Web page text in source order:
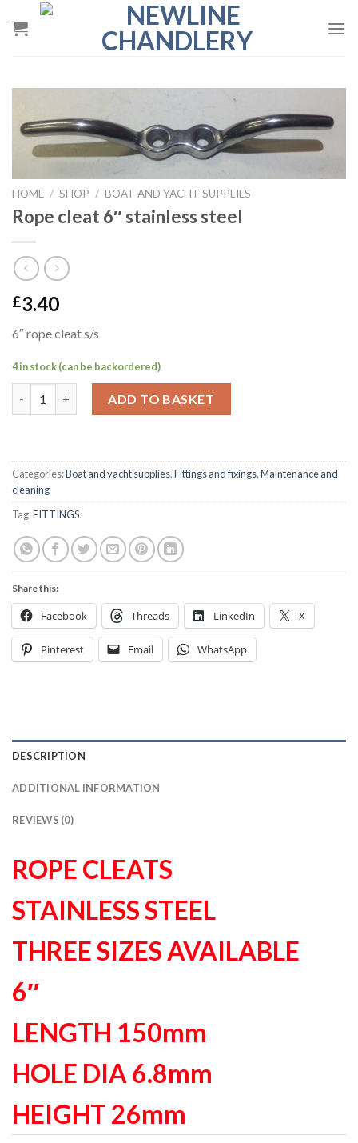
HOME / SHOP / BOAT AND YACHT SUPPLIES
Rope cleat 6″ stainless steel
£3.40
6″ rope cleat s/s
4 in stock (can be backordered)
ADD TO BASKET
Categories:Boat and yacht supplies,Fittings and fixings,Maintenance and
cleaning
Tag:FITTINGS
Share this:
Facebook Threads LinkedIn X
Pinterest Email WhatsApp
DESCRIPTION
ADDITIONAL INFORMATION
REVIEWS (0)
ROPE CLEATS
STAINLESS STEEL
THREE SIZES AVAILABLE
6″
LENGTH 150mm
HOLE DIA 6.8mm
HEIGHT 26mm